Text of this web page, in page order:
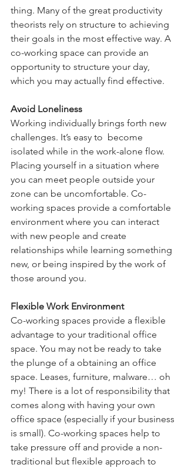
thing. Many of the great productivity
theorists rely on structure to achieving
their goals in the most effective way. A
co-working space can provide an
opportunity to structure your day,
which you may actually find effective.
Avoid Loneliness
Working individually brings forth new
challenges. It’s easy to  become
isolated while in the work-alone flow.
Placing yourself in a situation where
you can meet people outside your
zone can be uncomfortable. Co-
working spaces provide a comfortable
environment where you can interact
with new people and create
relationships while learning something
new, or being inspired by the work of
those around you.
Flexible Work Environment
Co-working spaces provide a flexible
advantage to your traditional office
space. You may not be ready to take
the plunge of a obtaining an office
space. Leases, furniture, malware… oh
my! There is a lot of responsibility that
comes along with having your own
office space (especially if your business
is small). Co-working spaces help to
take pressure off and provide a non-
traditional but flexible approach to